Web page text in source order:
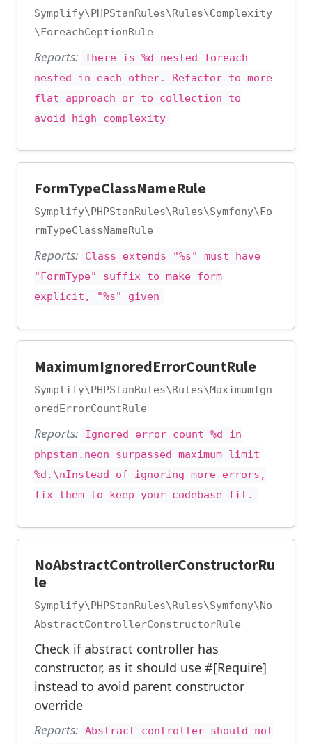
Symplify\PHPStanRules\Rules\Complexity
\ForeachCeptionRule
Reports: There is %d nested foreach
nested in each other. Refactor to more
flat approach or to collection to
avoid high complexity
FormTypeClassNameRule
Symplify\PHPStanRules\Rules\Symfony\Fo
rmTypeClassNameRule
Reports:
Class extends "%s" must have
"FormType" suffix to make form
explicit, "%s" given
MaximumIgnoredErrorCountRule
Symplify\PHPStanRules\Rules\MaximumIgn
oredErrorCountRule
Reports:
Ignored error count %d in
phpstan.neon surpassed maximum limit
%d.\nInstead of ignoring more errors,
fix them to keep your codebase fit.
NoAbstractControllerConstructorRu
le
Symplify\PHPStanRules\Rules\Symfony\No
AbstractControllerConstructorRule
Check if abstract controller has
constructor, as it should use #[Require]
instead to avoid parent constructor
override
Reports: Abstract controller should not